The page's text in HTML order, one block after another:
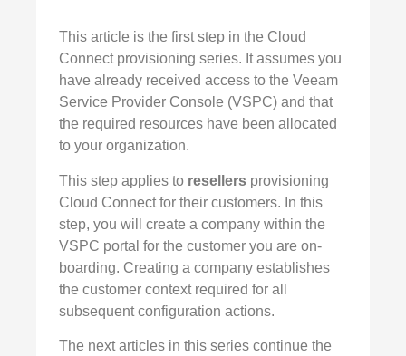
This article is the first step in the Cloud
Connect provisioning series. It assumes you
have already received access to the Veeam
Service Provider Console (VSPC) and that
the required resources have been allocated
to your organization.
This step applies to resellers provisioning
Cloud Connect for their customers. In this
step, you will create a company within the
VSPC portal for the customer you are on-
boarding. Creating a company establishes
the customer context required for all
subsequent configuration actions.
The next articles in this series continue the